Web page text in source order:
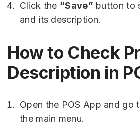
Click the “Save” button to
and its description.
How to Check
Description in
Open the POS App and go
the main menu.